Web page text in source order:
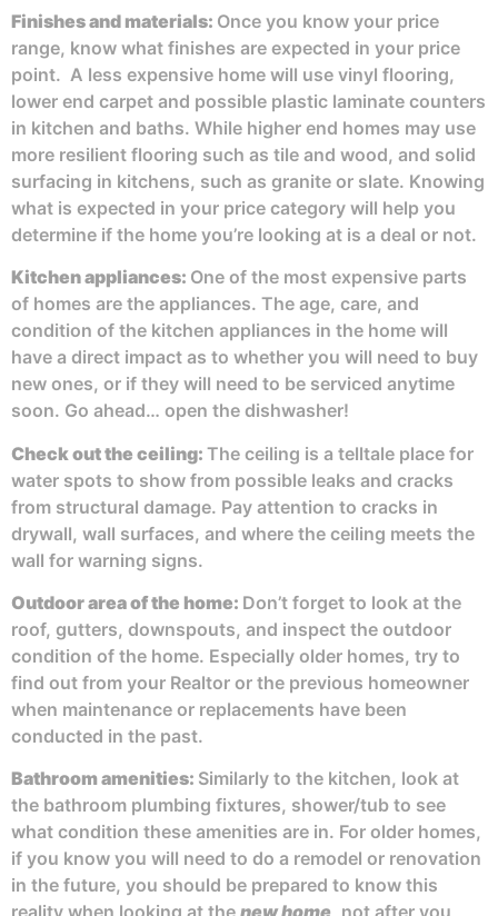
Finishes and materials: Once you know your price
range, know what finishes are expected in your price
point. A less expensive home will use vinyl flooring,
lower end carpet and possible plastic laminate counters
in kitchen and baths. While higher end homes may use
more resilient flooring such as tile and wood, and solid
surfacing in kitchens, such as granite or slate. Knowing
what is expected in your price category will help you
determine if the home you’re looking at is a deal or not.
Kitchen appliances: One of the most expensive parts
of homes are the appliances. The age, care, and
condition of the kitchen appliances in the home will
have a direct impact as to whether you will need to buy
new ones, or if they will need to be serviced anytime
soon. Go ahead… open the dishwasher!
Check out the ceiling: The ceiling is a telltale place for
water spots to show from possible leaks and cracks
from structural damage. Pay attention to cracks in
drywall, wall surfaces, and where the ceiling meets the
wall for warning signs.
Outdoor area of the home: Don’t forget to look at the
roof, gutters, downspouts, and inspect the outdoor
condition of the home. Especially older homes, try to
find out from your Realtor or the previous homeowner
when maintenance or replacements have been
conducted in the past.
Bathroom amenities: Similarly to the kitchen, look at
the bathroom plumbing fixtures, shower/tub to see
what condition these amenities are in. For older homes,
if you know you will need to do a remodel or renovation
in the future, you should be prepared to know this